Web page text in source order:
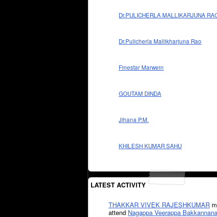
Dr.PULICHERLA MALLIKARJUNA
Dr.Pulicherla Mallikharjuna Rao
Finestar Marwein
GOUTAM DINDA
Jihana P.M.
KHILESH KUMAR SAHU
LATEST ACTIVITY
THAKKAR VIVEK RAJESHKUMAR
attend Nagappa Veerappa